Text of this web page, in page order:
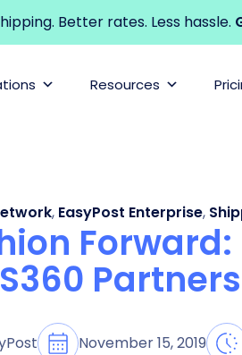
Better rates. Less hassle.
Resources
, EasyPost Enterprise,
November 15, 2019